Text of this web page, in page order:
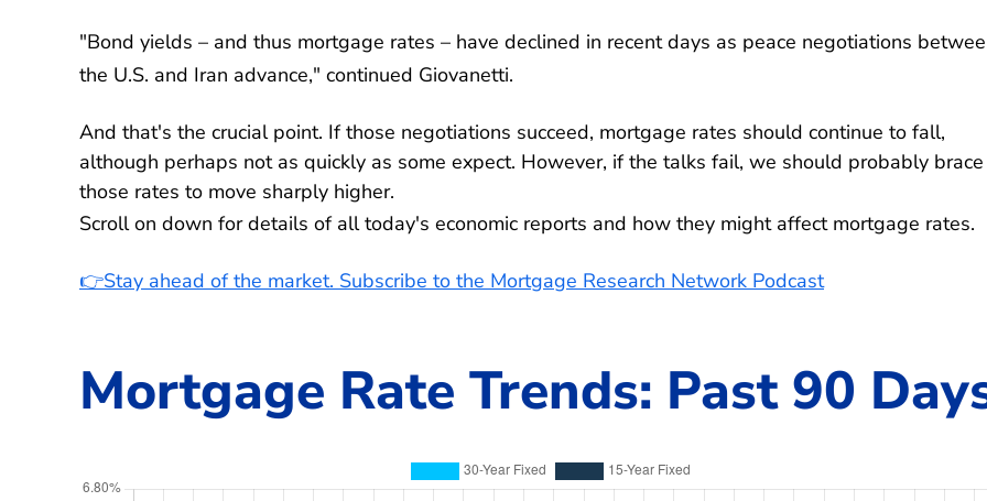
"Bond yields – and thus mortgage rates – have declined in recent days as peace negotiations
the U.S. and Iran advance," continued Giovanetti.
And that's the crucial point. If those negotiations succeed, mortgage rates should continue to fall,
although perhaps not as quickly as some expect. However, if the talks fail, we should probably
those rates to move sharply higher.
Scroll on down for details of all today's economic reports and how they might affect mortgage rates.
👉Stay ahead of the market. Subscribe to the Mortgage Research Network Podcast
Mortgage Rate Trends: Past 90